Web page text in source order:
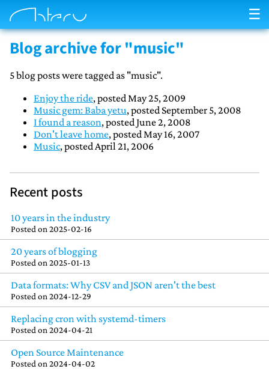
☰
Blog archive for "music"
5 blog posts were tagged as "music".
Enjoy the ride, posted May 25, 2009
Music gem: Baba yetu, posted September 5, 2008
I found a reason, posted June 2, 2008
Don't leave home, posted May 16, 2007
Music, posted April 21, 2006
Recent posts
10 years in the industry
Posted on 2025-02-16
20 years of blogging
Posted on 2025-01-13
Data formats: Why CSV and JSON aren't the best
Posted on 2024-12-29
Replacing cron with systemd-timers
Posted on 2024-04-21
Open Source Maintenance
Posted on 2024-04-02